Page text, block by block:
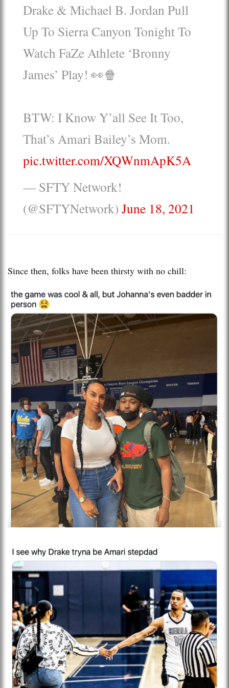
Drake & Michael B. Jordan Pull
Up To Sierra Canyon Tonight To
Watch FaZe Athlete ‘Bronny
James’ Play! 👀🍿
BTW: I Know Y’all See It Too,
That’s Amari Bailey’s Mom.
pic.twitter.com/XQWnmApK5A
— SFTY Network!
(@SFTYNetwork) June 18, 2021
Since then, folks have been thirsty with no chill: